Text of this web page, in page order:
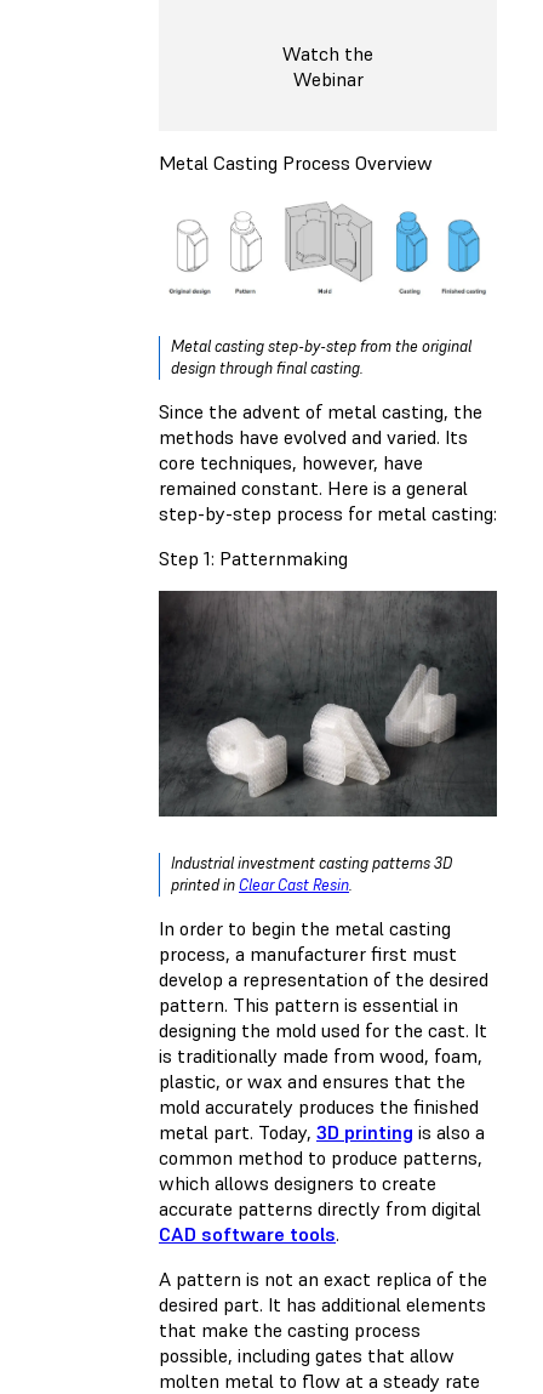
Watch the
Webinar
Metal Casting Process Overview
Metal casting step-by-step from the original
design through final casting.
Since the advent of metal casting, the
methods have evolved and varied. Its
core techniques, however, have
remained constant. Here is a general
step-by-step process for metal casting:
Step 1: Patternmaking
Industrial investment casting patterns 3D
printed inClear Cast Resin.
In order to begin the metal casting
process, a manufacturer first must
develop a representation of the desired
pattern. This pattern is essential in
designing the mold used for the cast. It
is traditionally made from wood, foam,
plastic, or wax and ensures that the
mold accurately produces the finished
metal part. Today, 3D printing is also a
common method to produce patterns,
which allows designers to create
accurate patterns directly from digital
CAD software tools.
A pattern is not an exact replica of the
desired part. It has additional elements
that make the casting process
possible, including gates that allow
molten metal to flow at a steady rate